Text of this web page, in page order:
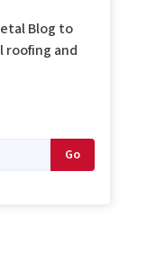
Blog to
and